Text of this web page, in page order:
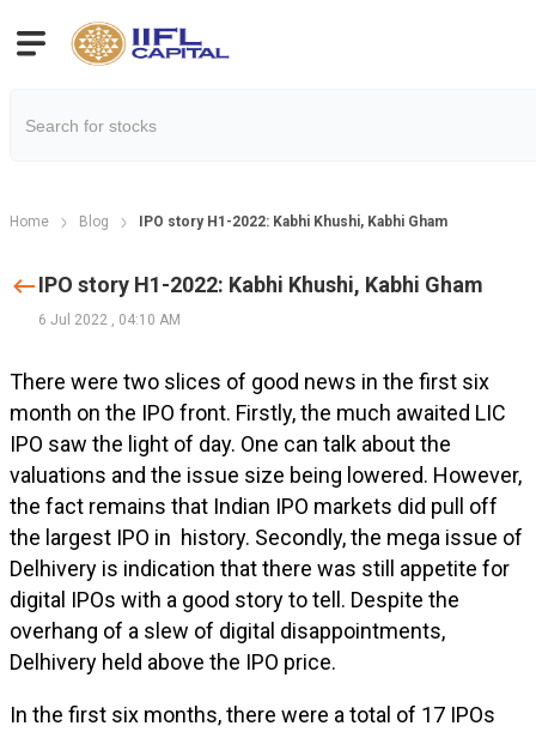
Home Blog IPO story H1-2022: Kabhi Khushi, Kabhi Gham
IPO story H1-2022: Kabhi Khushi, Kabhi Gham
6 Jul 2022 , 04:10 AM
There were two slices of good news in the first six
month on the IPO front. Firstly, the much awaited LIC
IPO saw the light of day. One can talk about the
valuations and the issue size being lowered. However,
the fact remains that Indian IPO markets did pull off
the largest IPO in history. Secondly, the mega issue of
Delhivery is indication that there was still appetite for
digital IPOs with a good story to tell. Despite the
overhang of a slew of digital disappointments,
Delhivery held above the IPO price.
In the first six months, there were a total of 17 IPOs